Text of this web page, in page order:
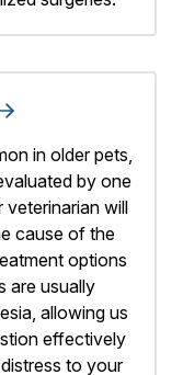
in older pets,
by one
veterinarian will
cause of the
options
are usually
allowing us
effectively
to your